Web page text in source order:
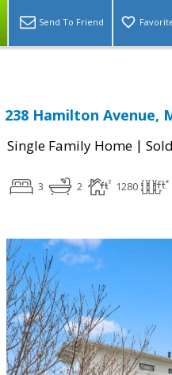
Send To Friend
238 Hamilton Avenue,
Single Family Home | Sold
3 2 1280